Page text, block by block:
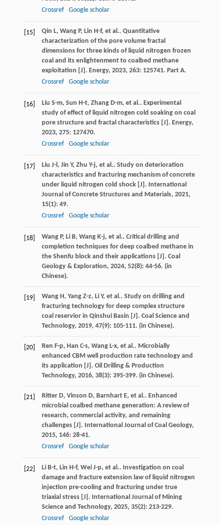
Crossref
Google scholar
[15] Qin L, Wang P, Lin H-f, et al.. Quantitative
characterization of the pore volume fractal
dimensions for three kinds of liquid nitrogen frozen
coal and its enlightenment to coalbed methane
exploitation [J]. Energy, 2023, 263: 125741. Part A.
Crossref
Google scholar
[16] Liu S-m, Sun H-t, Zhang D-m, et al.. Experimental
study of effect of liquid nitrogen cold soaking on coal
pore structure and fractal characteristics [J]. Energy,
2023, 275: 127470.
Crossref
Google scholar
[17] Liu J-l, Jin Y, Zhu Y-j, et al.. Study on deterioration
characteristics and fracturing mechanism of concrete
under liquid nitrogen cold shock [J]. International
Journal of Concrete Structures and Materials, 2021,
15(1): 49.
Crossref
Google scholar
[18] Wang P, Li B, Wang K-j, et al.. Critical drilling and
completion techniques for deep coalbed methane in
the Shenfu block and their applications [J]. Coal
Geology & Exploration, 2024, 52(8): 44-56. (in
Chinese).
[19] Wang H, Yang Z-z, Li Y, et al.. Study on drilling and
fracturing technology for deep complex structure
coal reservior in Qinshui Basin [J]. Coal Science and
Technology, 2019, 47(9): 105-111. (in Chinese).
[20] Ren F-p, Han C-s, Wang L-x, et al.. Microbially
enhanced CBM well production rate technology and
its application [J]. Oil Drilling & Production
Technology, 2016, 38(3): 395-399. (in Chinese).
[21] Ritter D, Vinson D, Barnhart E, et al.. Enhanced
microbial coalbed methane generation: A review of
research, commercial activity, and remaining
challenges [J]. International Journal of Coal Geology,
2015, 146: 28-41.
Crossref
Google scholar
[22] Li B-t, Lin H-f, Wei J-p, et al.. Investigation on coal
damage and fracture extension law of liquid nitrogen
injection pre-cooling and fracturing under true
triaxial stress [J]. International Journal of Mining
Science and Technology, 2025, 35(2): 213-229.
Crossref
Google scholar